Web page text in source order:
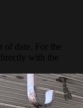
of date. For the
with the